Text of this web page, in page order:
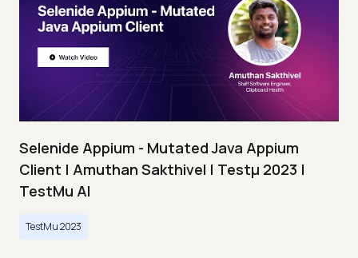
Selenide Appium - Mutated Java Appium
Client | Amuthan Sakthivel | Testμ 2023 |
TestMu AI
TestMu 2023